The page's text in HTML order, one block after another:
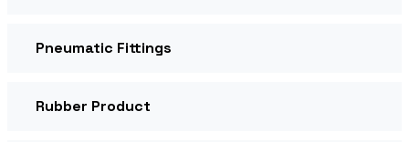
Pneumatic Fittings
Rubber Product